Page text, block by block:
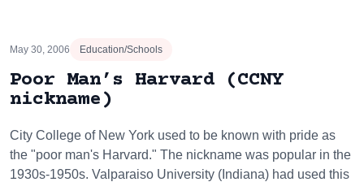
May 30, 2006 Education/Schools
Poor Man’s Harvard (CCNY
nickname)
City College of New York used to be known with pride as
the "poor man's Harvard." The nickname was popular in the
1930s-1950s. Valparaiso University (Indiana) had used this